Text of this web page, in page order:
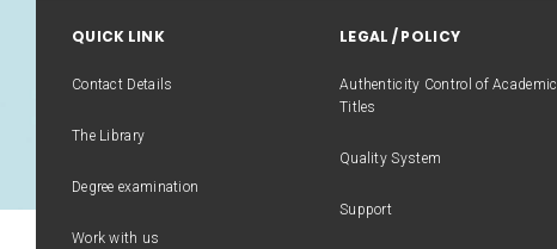
QUICK LINK
Contact Details
The Library
Degree examination
Work with us
LEGAL / POLICY
Authenticity Control of Academic
Titles
Quality System
Support